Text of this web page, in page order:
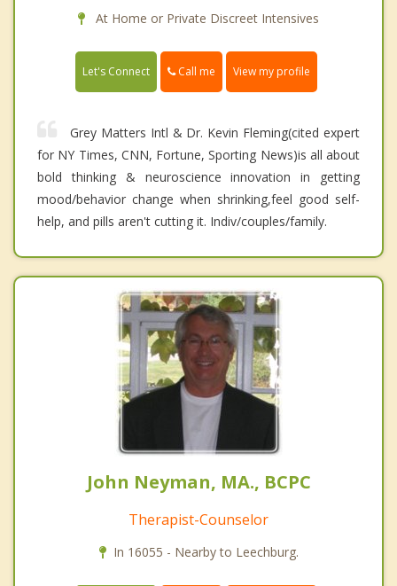
At Home or Private Discreet Intensives
Let's Connect Call me View my profile
Grey Matters Intl & Dr. Kevin Fleming(cited expert
for NY Times, CNN, Fortune, Sporting News)is all about
bold thinking & neuroscience innovation in getting
mood/behavior change when shrinking,feel good self-
help, and pills aren't cutting it. Indiv/couples/family.
John Neyman, MA., BCPC
Therapist-Counselor
In 16055 - Nearby to Leechburg.